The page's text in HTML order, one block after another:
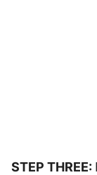
STEP THREE: